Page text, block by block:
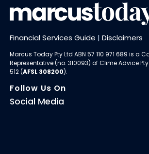
Financial Services Guide | Disclaimers
Marcus Today Pty Ltd ABN 57 110 971 689 is a
Representative (no. 310093) ofClime Advice
512 (AFSL 308200).
Follow Us On
Social Media